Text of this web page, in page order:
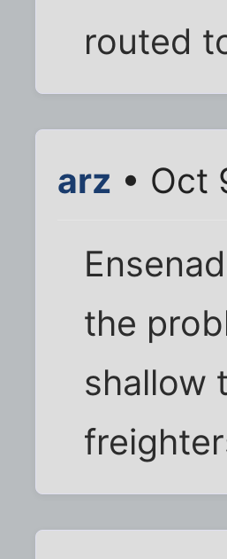
routed
arz • Oct
the
shallow